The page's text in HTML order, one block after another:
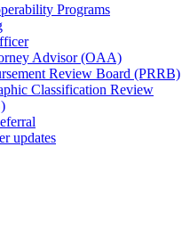
Programs
Advisor (OAA)
Review Board (PRRB)
Classification Review
updates